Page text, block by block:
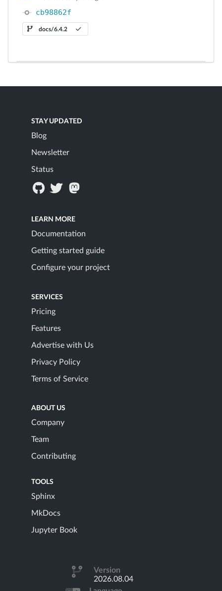
cb98862f
docs/6.4.2
STAY UPDATED
Blog
Newsletter
Status
LEARN MORE
Documentation
Getting started guide
Configure your project
SERVICES
Pricing
Features
Advertise with Us
Privacy Policy
Terms of Service
ABOUT US
Company
Team
Contributing
TOOLS
Sphinx
MkDocs
Jupyter Book
Version
2026.08.04